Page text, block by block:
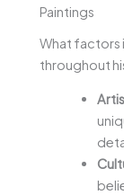
Paintings
What factors
throughout